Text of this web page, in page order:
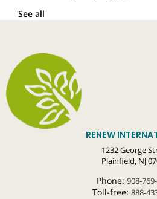
See all
RENEW
1232 George
Plainfield, NJ
Phone: 908-
Toll-free: 888-